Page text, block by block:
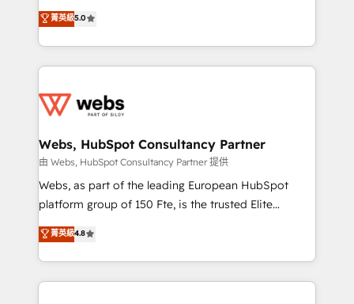
Migration, Custom Integration & Platform
Enablement -Onboarded over 500 businesses to
get more from your investment in HubSpot.
www.bbdboom.com
world experience to our client engagements. "Blue
Frog is a top, trusted partner in HubSpot's
ecosystem for a reason. Their team brings over a
decade of experience to the table, along with deep
for driving growth. They are committed to helping
their unique business needs. We are thrilled to have
Blue Frog in the HubSpot ecosystem leading the
way for customers!" - Yamini Rangan, CEO of
HubSpot “Our experience with the team at Blue Frog
of experience and quality of skilled staff has earned
them a trusted reputation within the HubSpot
菁英級5.0
Webs, HubSpot Consultancy Partner
由 Webs, HubSpot Consultancy Partner 提供
Webs, as part of the leading European HubSpot
platform group of 150 Fte, is the trusted Elite
HubSpot CRM Partner offering you a roadmap on
maximizing EBITDA and achieving Commercial
Excellence. With our targeted processes, we
strengthen your digital transformation and minimize
菁英級4.8